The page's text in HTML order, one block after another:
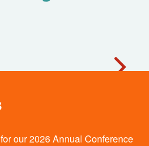
our 2026 Annual Conference